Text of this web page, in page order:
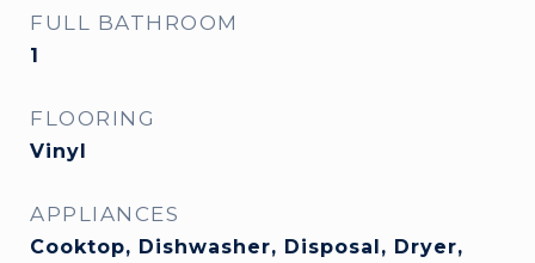
FULL BATHROOM
1
FLOORING
Vinyl
APPLIANCES
Cooktop, Dishwasher, Disposal, Dryer,